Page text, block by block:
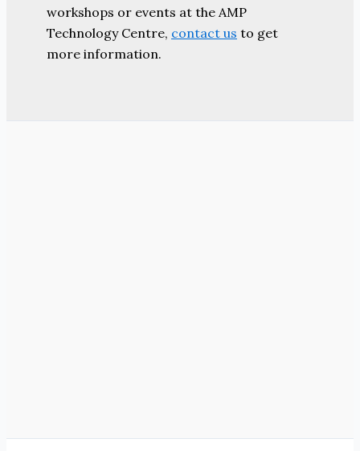
workshops or events at the AMP
Technology Centre, contact us to get
more information.